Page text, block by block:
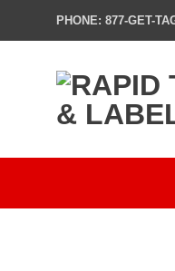
PHONE: 877-GET-